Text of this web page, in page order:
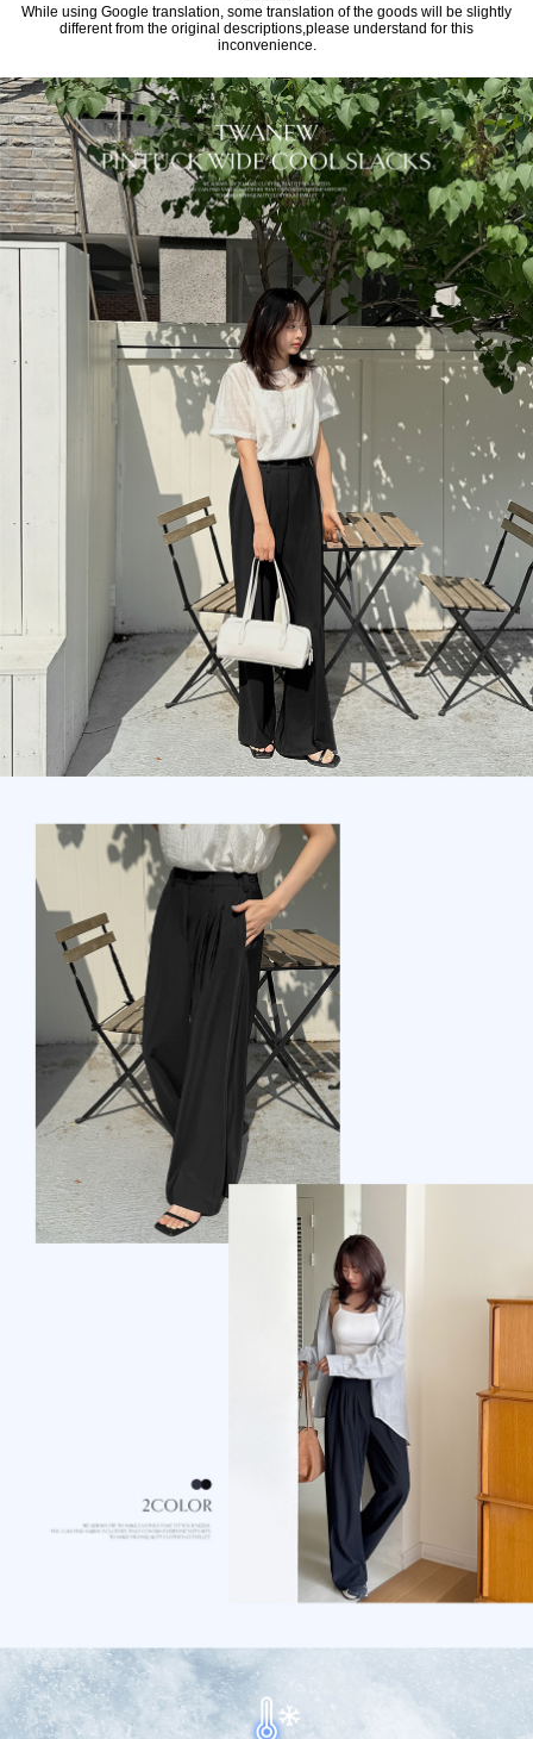
While using Google translation, some translation of the goods will be slightly
different from the original descriptions,please understand for this
inconvenience.